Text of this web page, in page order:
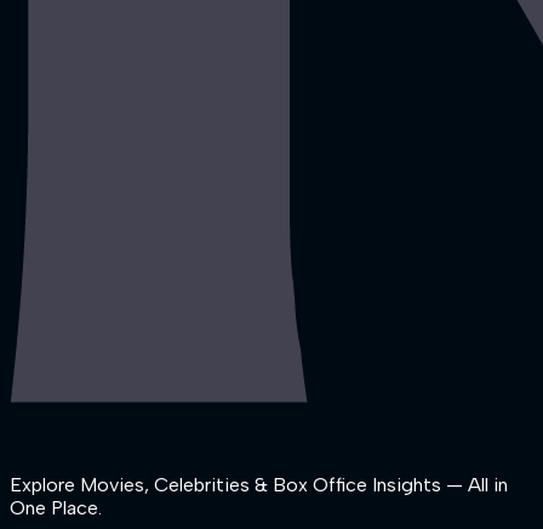
Explore Movies, Celebrities & Box Office Insights — All in
One Place.